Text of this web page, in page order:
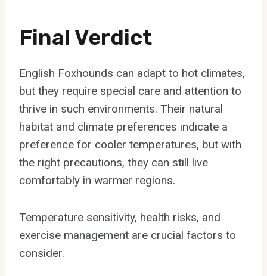
Final Verdict
English Foxhounds can adapt to hot climates,
but they require special care and attention to
thrive in such environments. Their natural
habitat and climate preferences indicate a
preference for cooler temperatures, but with
the right precautions, they can still live
comfortably in warmer regions.
Temperature sensitivity, health risks, and
exercise management are crucial factors to
consider.